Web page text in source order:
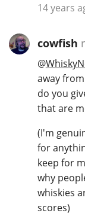
14 years
cowfish
@
away
do you
that are
(I'm
for
keep for
why
whiskies
scores)